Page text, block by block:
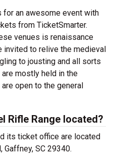
for an awesome event with
from TicketSmarter.
venues is renaissance
to relive the medieval
to jousting and all sorts
mostly held in the
open to the general
Rifle Range located?
its ticket office are located
Gaffney, SC 29340.